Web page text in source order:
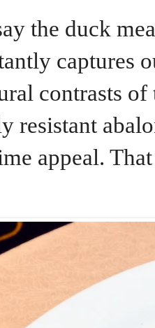
the duck
captures
contrasts
resistant
appeal.